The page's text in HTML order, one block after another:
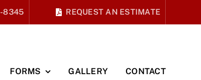
8345 REQUEST AN ESTIMATE
FORMS GALLERY CONTACT